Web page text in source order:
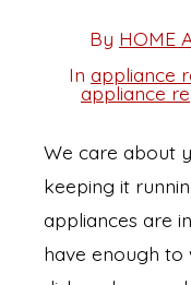
Post
author
By HOME
Categories
In appliance
appliance
We care about
keeping it
appliances are
have enough